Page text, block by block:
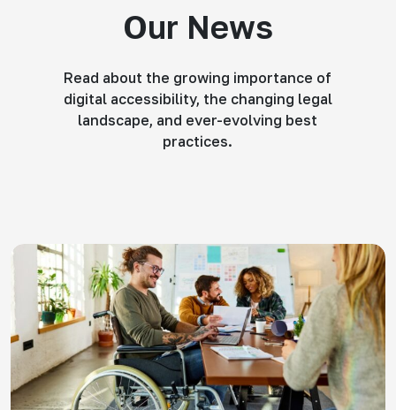
Our News
Read about the growing importance of
digital accessibility, the changing legal
landscape, and ever-evolving best
practices.